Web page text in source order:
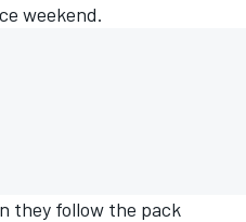
weekend.
they follow the pack